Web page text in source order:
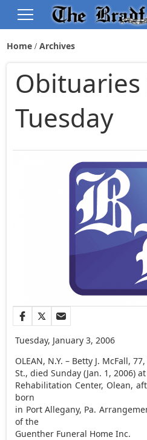
Home Archives
Tuesday
Tuesday, January 3, 2006
OLEAN, N.Y. – Betty J. McFall,
St., died Sunday (Jan. 1, 2006)
Rehabilitation Center, Olean,
born
in Port Allegany, Pa.
of the
Guenther Funeral Home Inc.